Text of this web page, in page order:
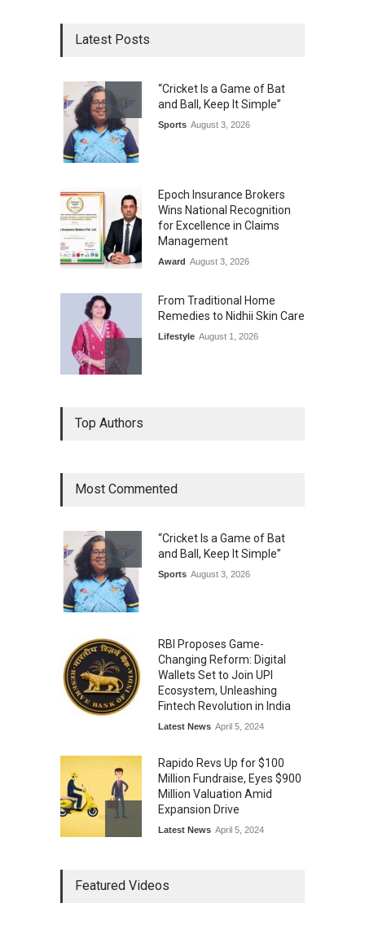
Latest Posts
“Cricket Is a Game of Bat
and Ball, Keep It Simple”
Sports August 3, 2026
Epoch Insurance Brokers
Wins National Recognition
for Excellence in Claims
Management
Award August 3, 2026
From Traditional Home
Remedies to Nidhii Skin Care
Lifestyle August 1, 2026
Honoured at St. Thomas
Matric Hr. Sec. School’s 53rd
Annual Day
Top Authors
Most Commented
“Cricket Is a Game of Bat
and Ball, Keep It Simple”
Sports August 3, 2026
RBI Proposes Game-
Changing Reform: Digital
Wallets Set to Join UPI
Ecosystem, Unleashing
Fintech Revolution in India
Latest News April 5, 2024
Rapido Revs Up for $100
Million Fundraise, Eyes $900
Million Valuation Amid
Expansion Drive
Latest News April 5, 2024
Spectacular Market Debut
Featured Videos